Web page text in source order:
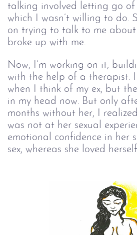
talking involved letting go of
which I wasn’t willing to do.
on trying to talk to me about
broke up with me.
Now, I’m working on it,
with the help of a therapist.
when I think of my ex, but
in my head now. But only
months without her, I
was not at her sexual
emotional confidence in her
sex, whereas she loved